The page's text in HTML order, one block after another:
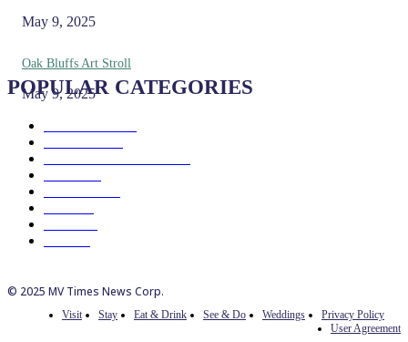
May 9, 2025
Oak Bluffs Art Stroll
May 9, 2025
POPULAR CATEGORIES
© 2025 MV Times News Corp.
Visit Stay Eat & Drink See & Do Weddings
Privacy Policy
User Agreement